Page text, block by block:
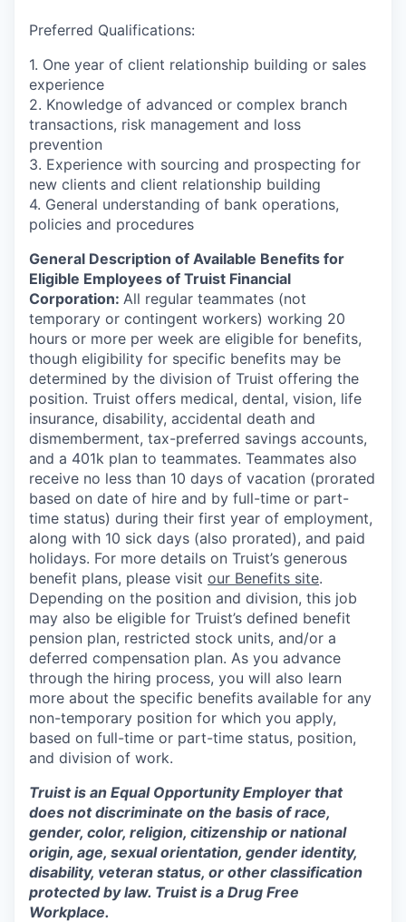
Preferred Qualifications:
1. One year of client relationship building or sales
experience
2. Knowledge of advanced or complex branch
transactions, risk management and loss
prevention
3. Experience with sourcing and prospecting for
new clients and client relationship building
4. General understanding of bank operations,
policies and procedures
General Description of Available Benefits for
Eligible Employees of Truist Financial
Corporation: All regular teammates (not
temporary or contingent workers) working 20
hours or more per week are eligible for benefits,
though eligibility for specific benefits may be
determined by the division of Truist offering the
position. Truist offers medical, dental, vision, life
insurance, disability, accidental death and
dismemberment, tax-preferred savings accounts,
and a 401k plan to teammates. Teammates also
receive no less than 10 days of vacation (prorated
based on date of hire and by full-time or part-
time status) during their first year of employment,
along with 10 sick days (also prorated), and paid
holidays. For more details on Truist’s generous
benefit plans, please visit our Benefits site.
Depending on the position and division, this job
may also be eligible for Truist’s defined benefit
pension plan, restricted stock units, and/or a
deferred compensation plan. As you advance
through the hiring process, you will also learn
more about the specific benefits available for any
non-temporary position for which you apply,
based on full-time or part-time status, position,
and division of work.
Truist is an Equal Opportunity Employer that
does not discriminate on the basis of race,
gender, color, religion, citizenship or national
origin, age, sexual orientation, gender identity,
disability, veteran status, or other classification
protected by law. Truist is a Drug Free
Workplace.